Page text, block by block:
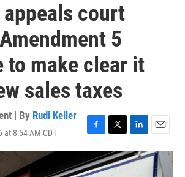
court
5
to make clear it
sales taxes
| By Rudi Keller
at 8:54 AM CDT
F
a
c
e
T
w
i
t
L
i
n
E
m
a